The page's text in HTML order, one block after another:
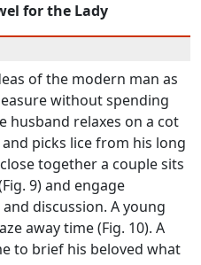
for the Lady
of the modern man as
without spending
husband relaxes on a cot
picks lice from his long
together a couple sits
9) and engage
discussion. A young
away time (Fig. 10). A
to brief his beloved what